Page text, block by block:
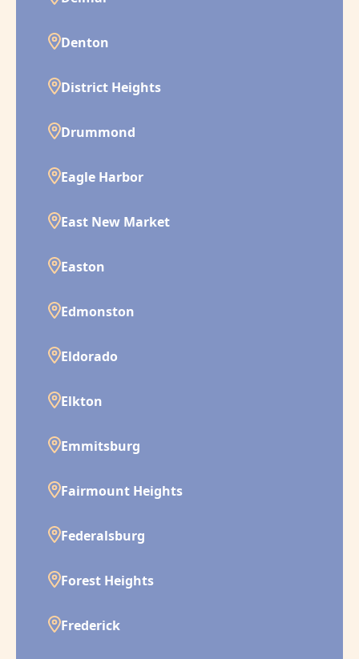
Denton
District Heights
Drummond
Eagle Harbor
East New Market
Easton
Edmonston
Eldorado
Elkton
Emmitsburg
Fairmount Heights
Federalsburg
Forest Heights
Frederick